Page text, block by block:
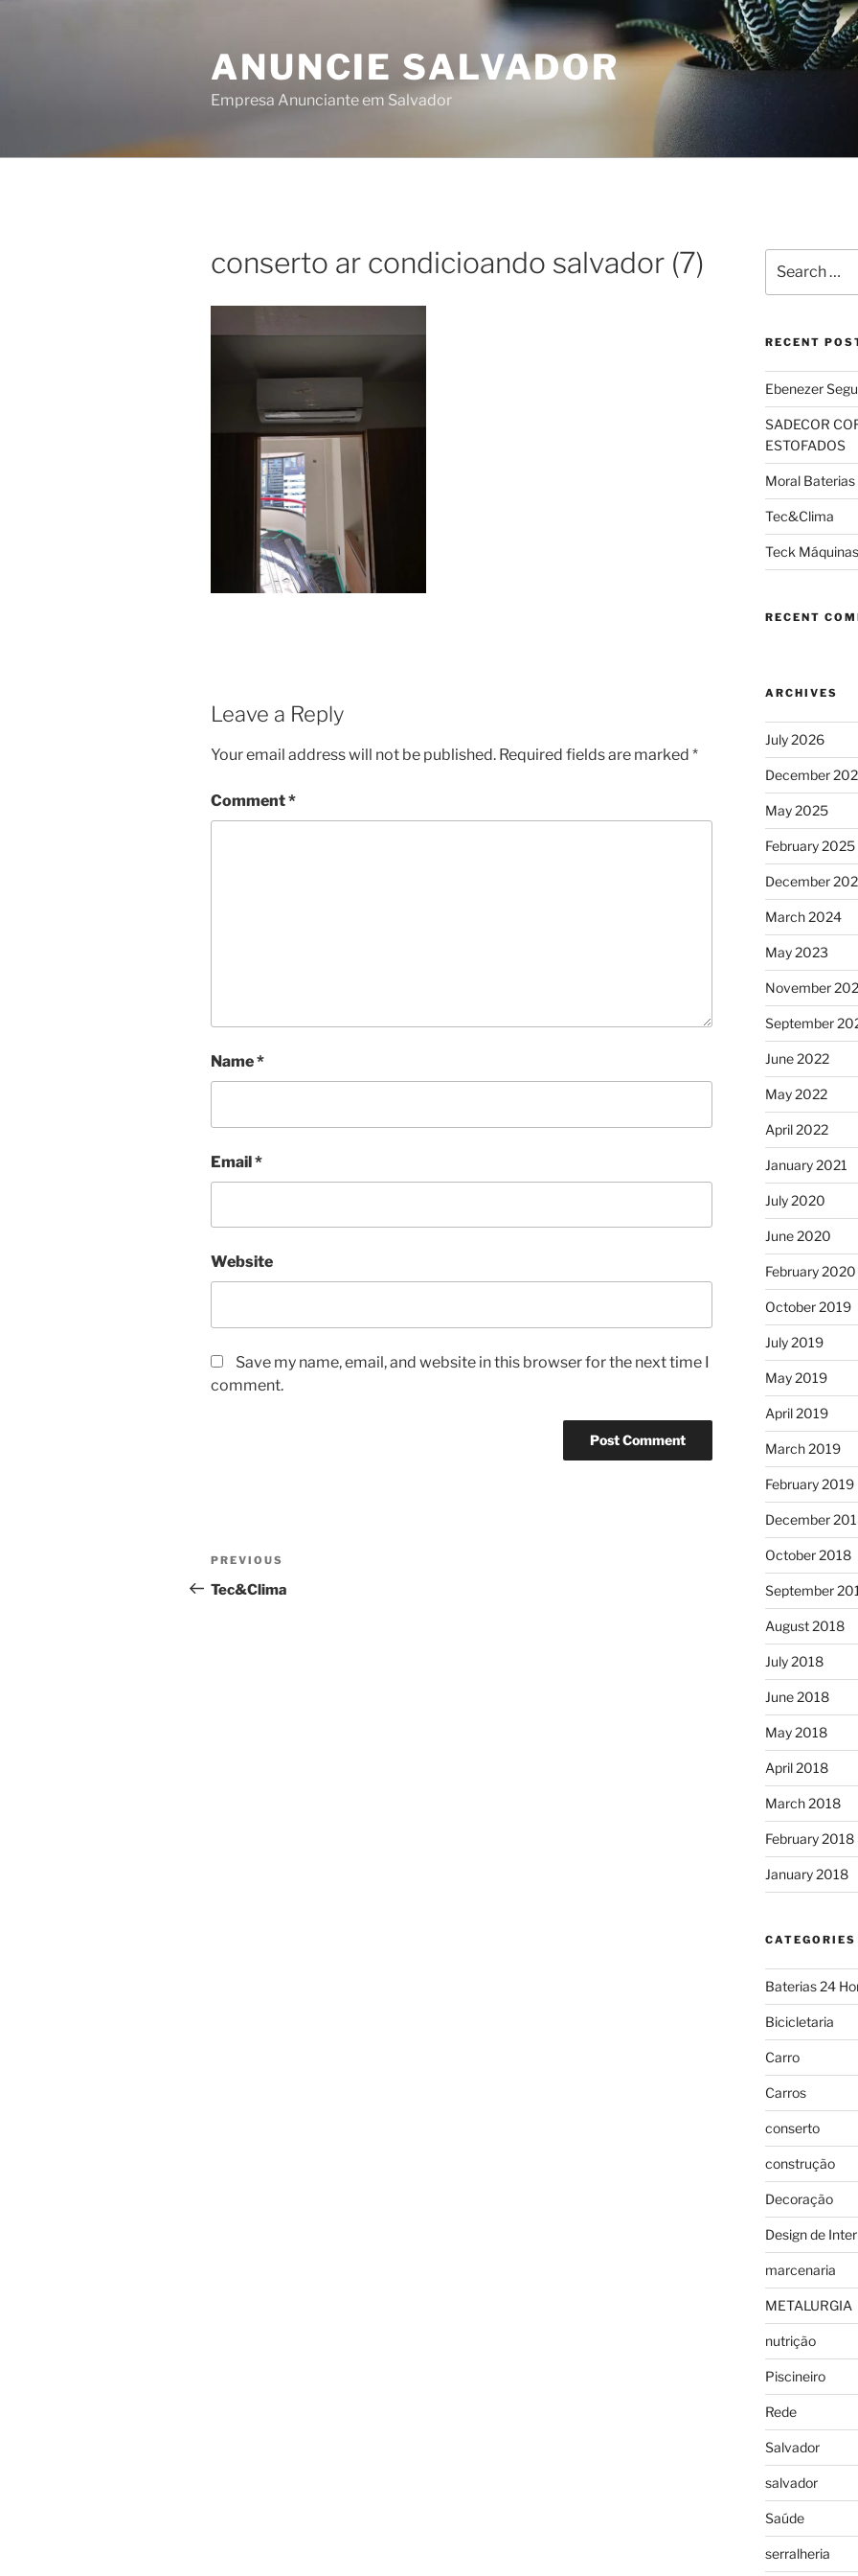
ANUNCIE SALVADOR
Empresa Anunciante em Salvador
conserto ar condicioando salvador (7)
Leave a Reply
Your email address will not be published. Required fields are marked *
Comment*
Name*
Email*
Website
Save my name, email, and website in this browser for the next time I
comment.
Post
navigation
Previous
Post
PREVIOUS
Tec&Clima
for:
RECENT
Ebenezer
SADECOR
ESTOFADOS
Moral Baterias
Tec&Clima
Teck
RECENT
ARCHIVES
July 2026
December
May 2025
February 2025
December
March 2024
May 2023
November
September
June 2022
May 2022
April 2022
January 2021
July 2020
June 2020
February 2020
October 2019
July 2019
May 2019
April 2019
March 2019
February 2019
December
October 2018
September
August 2018
July 2018
June 2018
May 2018
April 2018
March 2018
February 2018
January 2018
CATEGORIES
Baterias 24
Bicicletaria
Carro
Carros
conserto
construção
Decoração
Design de
marcenaria
METALURGIA
nutrição
Piscineiro
Rede
Salvador
salvador
Saúde
serralheria